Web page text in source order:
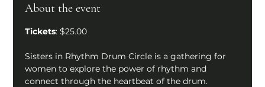
About the event
Tickets: $25.00
Sisters in Rhythm Drum Circle is a gathering for
women to explore the power of rhythm and
connect through the heartbeat of the drum.